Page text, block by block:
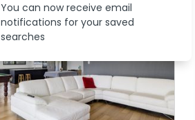
You can now receive email
notifications for your saved
searches